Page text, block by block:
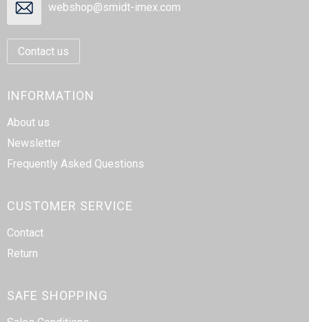
webshop@smidt-imex.com
Contact us
INFORMATION
About us
Newsletter
Frequently Asked Questions
CUSTOMER SERVICE
Contact
Return
SAFE SHOPPING